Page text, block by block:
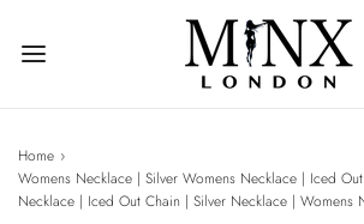
Home ›
Womens Necklace | Silver Womens Necklace | Iced
Necklace | Iced Out Chain | Silver Necklace | Womens